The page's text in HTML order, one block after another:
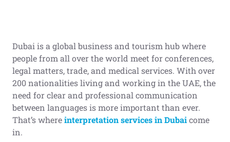
Dubai is a global business and tourism hub where
people from all over the world meet for conferences,
legal matters, trade, and medical services. With over
200 nationalities living and working in the UAE, the
need for clear and professional communication
between languages is more important than ever.
That’s whereinterpretation services in Dubaicome
in.